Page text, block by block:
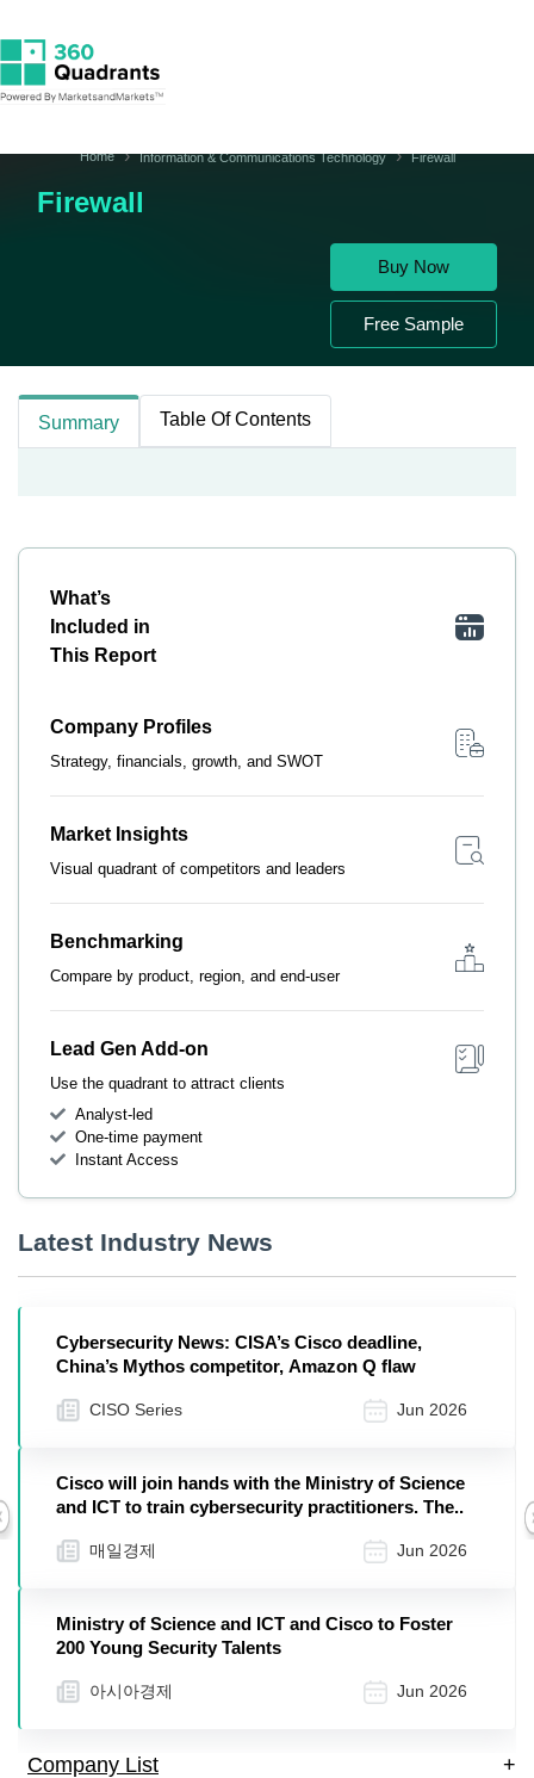
Home Information & Communications Technology Firewall
Firewall
Buy Now
Free Sample
Summary Table Of Contents
What’s
Included in
This Report
Company Profiles
Strategy, financials, growth, and SWOT
Market Insights
Visual quadrant of competitors and leaders
Benchmarking
Compare by product, region, and end-user
Lead Gen Add-on
Use the quadrant to attract clients
Analyst-led
One-time payment
Instant Access
Latest Industry News
Cybersecurity News: CISA’s Cisco deadline,
China’s Mythos competitor, Amazon Q flaw
CISO Series Jun 2026
Cisco will join hands with the Ministry of Science
and ICT to train cybersecurity practitioners. The..
매일경제 Jun 2026
Ministry of Science and ICT and Cisco to Foster
200 Young Security Talents
아시아경제 Jun 2026
Company List +